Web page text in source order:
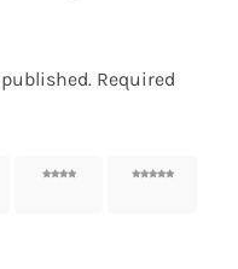
Required
4 of 5
5 of 5